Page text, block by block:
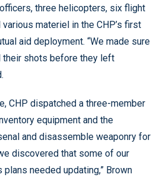
three helicopters, six flight
materiel in the CHP’s first
aid deployment. “We made sure
their shots before they left
CHP dispatched a three-member
equipment and the
and disassemble weaponry for
discovered that some of our
needed updating,” Brown